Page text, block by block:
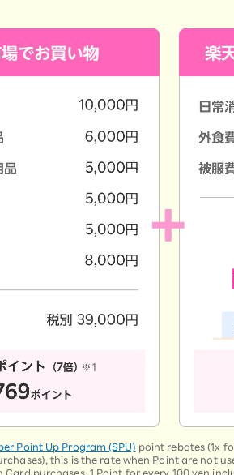
Point Up Program (SPU) point rebates (1x
this is the rate when Point are not
Card purchases, 1 Point for every 100 yen